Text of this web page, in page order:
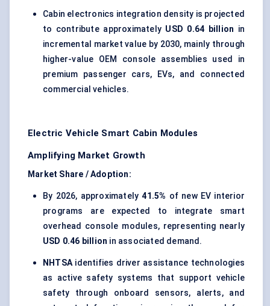
Cabin electronics integration density is projected
to contribute approximately USD 0.64 billion in
incremental market value by 2030, mainly through
higher-value OEM console assemblies used in
premium passenger cars, EVs, and connected
commercial vehicles.
Electric Vehicle Smart Cabin Modules
Amplifying Market Growth
Market Share / Adoption:
By 2026, approximately41.5% of new EV interior
programs are expected to integrate smart
overhead console modules, representing nearly
USD 0.46 billion in associated demand.
NHTSAidentifies driver assistance technologies
as active safety systems that support vehicle
safety through onboard sensors, alerts, and